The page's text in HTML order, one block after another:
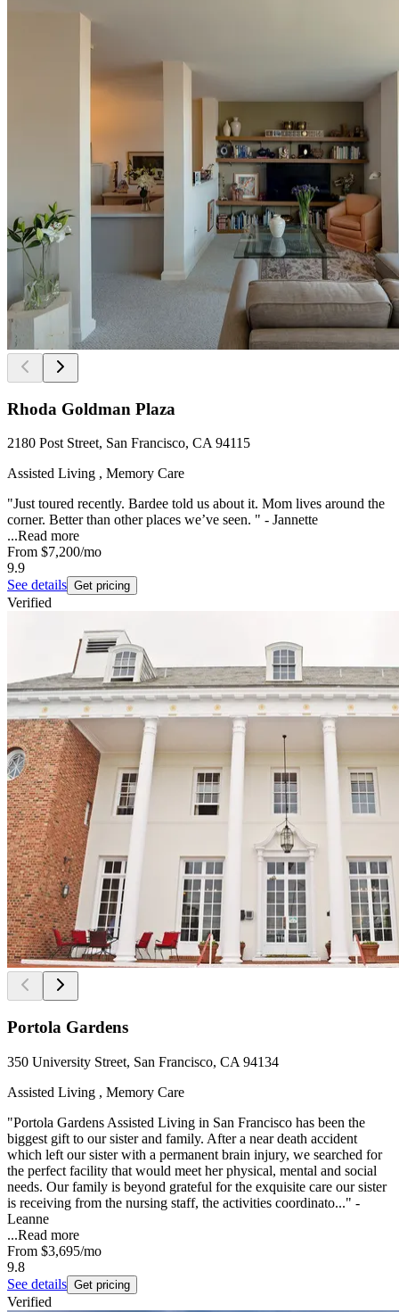
Rhoda Goldman Plaza
2180 Post Street, San Francisco, CA 94115
Assisted Living , Memory Care
"Just toured recently. Bardee told us about it. Mom lives around the
corner. Better than other places we’ve seen. " - Jannette
...Read more
From $7,200/mo
9.9
See details Get pricing
Verified
Portola Gardens
350 University Street, San Francisco, CA 94134
Assisted Living , Memory Care
"Portola Gardens Assisted Living in San Francisco has been the
biggest gift to our sister and family. After a near death accident
which left our sister with a permanent brain injury, we searched for
the perfect facility that would meet her physical, mental and social
needs. Our family is beyond grateful for the exquisite care our sister
is receiving from the nursing staff, the activities coordinato..." -
Leanne
...Read more
From $3,695/mo
9.8
See details Get pricing
Verified